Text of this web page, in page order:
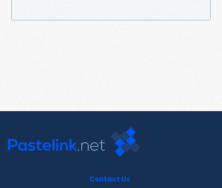
Contact Us